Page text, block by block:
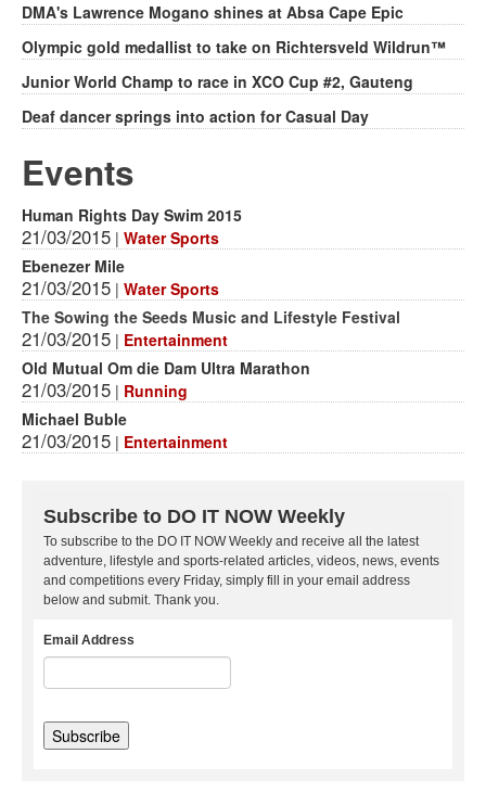
DMA's Lawrence Mogano shines at Absa Cape Epic
Olympic gold medallist to take on Richtersveld Wildrun™
Junior World Champ to race in XCO Cup #2, Gauteng
Deaf dancer springs into action for Casual Day
Events
Human Rights Day Swim 2015
21/03/2015 | Water Sports
Ebenezer Mile
21/03/2015 | Water Sports
The Sowing the Seeds Music and Lifestyle Festival
21/03/2015 | Entertainment
Old Mutual Om die Dam Ultra Marathon
21/03/2015 | Running
Michael Buble
21/03/2015 | Entertainment
Subscribe to DO IT NOW Weekly
To subscribe to the DO IT NOW Weekly and receive all the latest
adventure, lifestyle and sports-related articles, videos, news, events
and competitions every Friday, simply fill in your email address
below and submit. Thank you.
Email Address